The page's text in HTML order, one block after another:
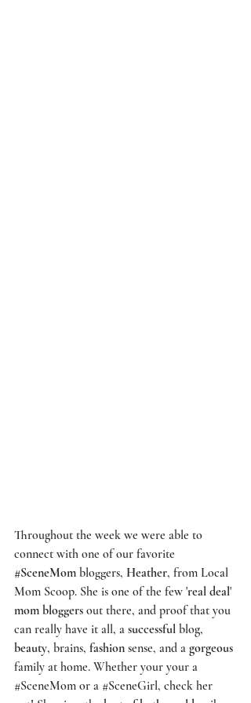
Throughout the week we were able to
connect with one of our favorite
#SceneMom bloggers, Heather, from Local
Mom Scoop. She is one of the few 'real deal'
mom bloggers out there, and proof that you
can really have it all, a successful blog,
beauty, brains, fashion sense, and a gorgeous
family at home. Whether your your a
#SceneMom or a #SceneGirl, check her